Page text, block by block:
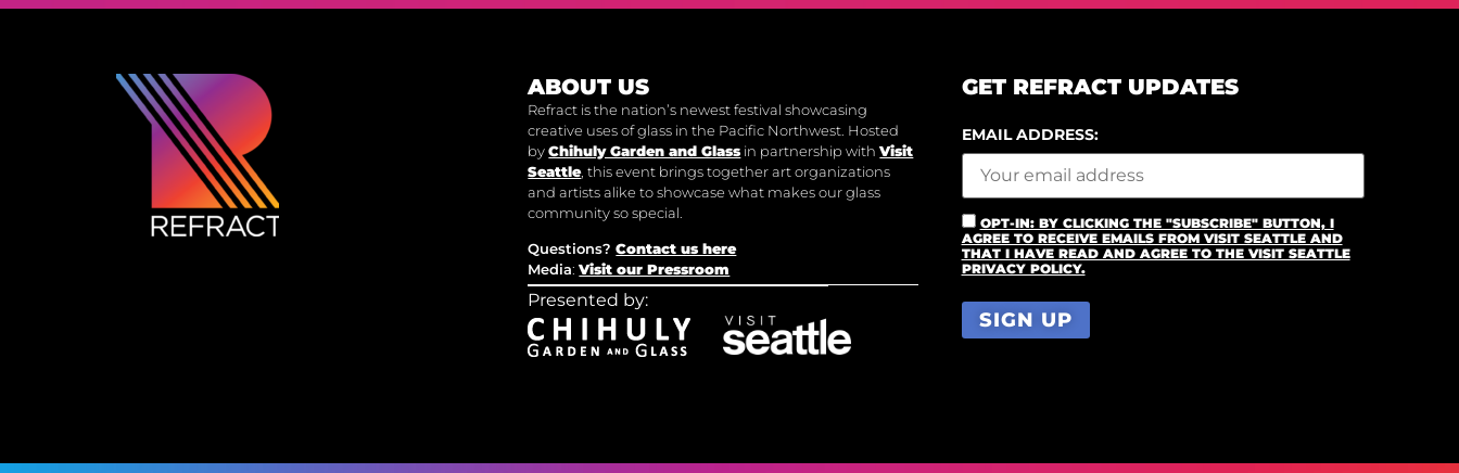
ABOUT US
Refract is the nation’s newest festival showcasing
creative uses of glass in the Pacific Northwest. Hosted
byChihuly Garden and Glass in partnership withVisit
Seattle, this event brings together art organizations
and artists alike to showcase what makes our glass
community so special.
Questions?Contact us here
Media:Visit our Pressroom
Presented by:
GET REFRACT UPDATES
EMAIL ADDRESS:
OPT-IN: BY CLICKING THE "SUBSCRIBE" BUTTON, I
AGREE TO RECEIVE EMAILS FROM VISIT SEATTLE AND
THAT I HAVE READ AND AGREE TO THE VISIT SEATTLE
PRIVACY POLICY.